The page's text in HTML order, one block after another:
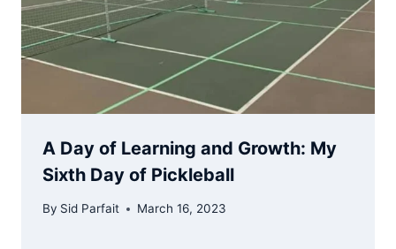
A Day of Learning and Growth: My
Sixth Day of Pickleball
By Sid Parfait March 16, 2023